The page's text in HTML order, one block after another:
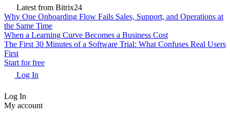
Latest from Bitrix24
Why One Onboarding Flow Fails Sales, Support, and Operations at
the Same Time
When a Learning Curve Becomes a Business Cost
The First 30 Minutes of a Software Trial: What Confuses Real Users
First
Start for free
Log In
Log In
My account